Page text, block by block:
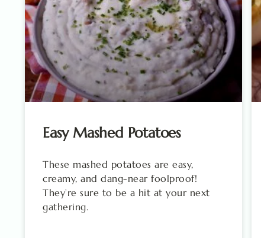
Easy Mashed Potatoes
These mashed potatoes are easy,
creamy, and dang-near foolproof!
They’re sure to be a hit at your next
gathering.